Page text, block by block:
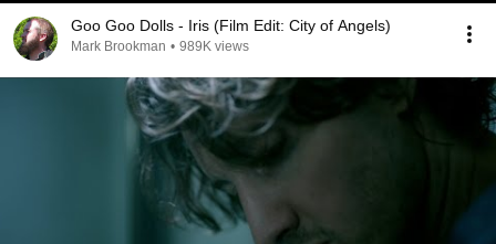
Goo Goo Dolls - Iris (Film Edit: City of Angels)
Mark Brookman • 989K views